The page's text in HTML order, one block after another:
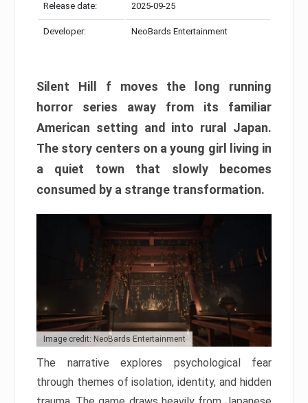
Release date: 2025-09-25
Developer: NeoBards Entertainment
Silent Hill f moves the long running
horror series away from its familiar
American setting and into rural Japan.
The story centers on a young girl living in
a quiet town that slowly becomes
consumed by a strange transformation.
Image credit: NeoBards Entertainment
The narrative explores psychological fear
through themes of isolation, identity, and hidden